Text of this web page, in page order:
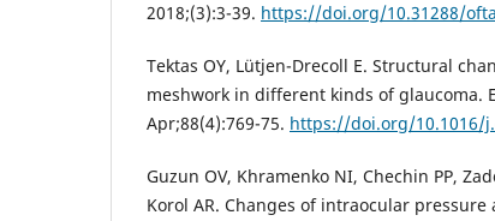
2018;(3):3-39. https://doi.org/10.31288/
Tektas OY, Lütjen-Drecoll E. Structural
meshwork in different kinds of glaucoma.
Apr;88(4):769-75. https://doi.org/10.1016/
Guzun OV, Khramenko NI, Chechin PP,
Korol AR. Changes of intraocular